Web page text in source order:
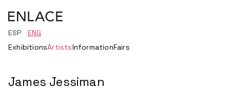
ESP
ENG
ExhibitionsArtistsInformationFairs
James Jessiman